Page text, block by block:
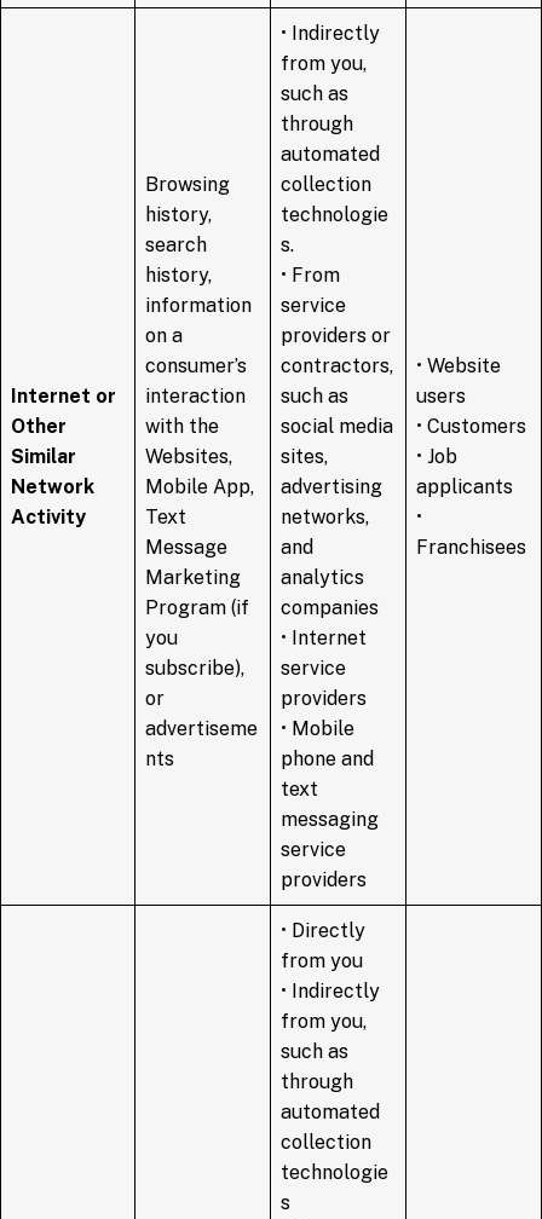
Internet or
Other
Similar
Network
Activity
Browsing
history,
search
history,
information
on a
consumer’s
interaction
with the
Websites,
Mobile App,
Text
Message
Marketing
Program (if
you
subscribe),
or
advertiseme
nts
• Indirectly
from you,
such as
through
automated
collection
technologie
s.
• From
service
providers or
contractors,
such as
social media
sites,
advertising
networks,
and
analytics
companies
• Internet
service
providers
• Mobile
phone and
text
messaging
service
providers
• Website
users
• Customers
• Job
applicants
•
Franchisees
• Directly
from you
• Indirectly
from you,
such as
through
automated
collection
technologie
s